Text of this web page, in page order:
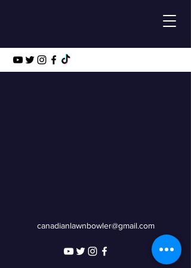
canadianlawnbowler@gmail.com